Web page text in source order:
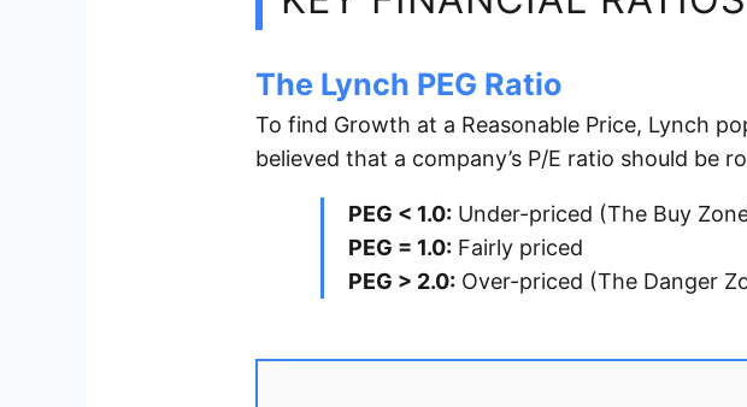
The Lynch PEG Ratio
To find Growth at a Reasonable Price, Lynch
believed that a company’s P/E ratio should be
PEG < 1.0: Under-priced (The Buy
PEG = 1.0: Fairly priced
PEG > 2.0: Over-priced (The Danger